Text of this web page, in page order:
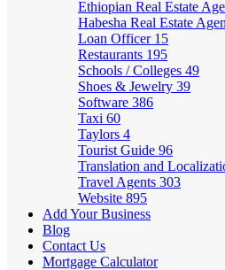
Ethiopian Real Estate
Habesha Real Estate
Loan Officer 15
Restaurants 195
Schools / Colleges 49
Shoes & Jewelry 39
Software 386
Taxi 60
Taylors 4
Tourist Guide 96
Translation and
Travel Agents 303
Website 895
Add Your Business
Blog
Contact Us
Mortgage Calculator